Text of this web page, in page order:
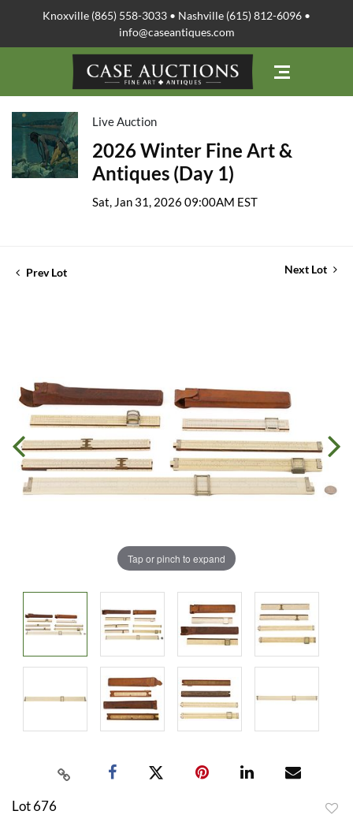
Knoxville (865) 558-3033 • Nashville (615) 812-6096 •
info@caseantiques.com
Live Auction
2026 Winter Fine Art &
Antiques (Day 1)
Sat, Jan 31, 2026 09:00AM EST
Prev Lot Next Lot
Tap or pinch to expand
Lot 676